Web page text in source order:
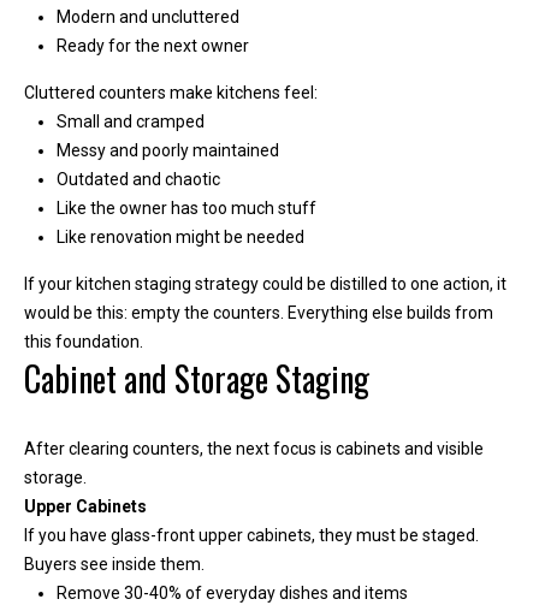
Modern and uncluttered
Ready for the next owner
Cluttered counters make kitchens feel:
Small and cramped
Messy and poorly maintained
Outdated and chaotic
Like the owner has too much stuff
Like renovation might be needed
If your kitchen staging strategy could be distilled to one action, it
would be this: empty the counters. Everything else builds from
this foundation.
Cabinet and Storage Staging
After clearing counters, the next focus is cabinets and visible
storage.
Upper Cabinets
If you have glass-front upper cabinets, they must be staged.
Buyers see inside them.
Remove 30-40% of everyday dishes and items
r
e
f
a
n
d
e
i
t